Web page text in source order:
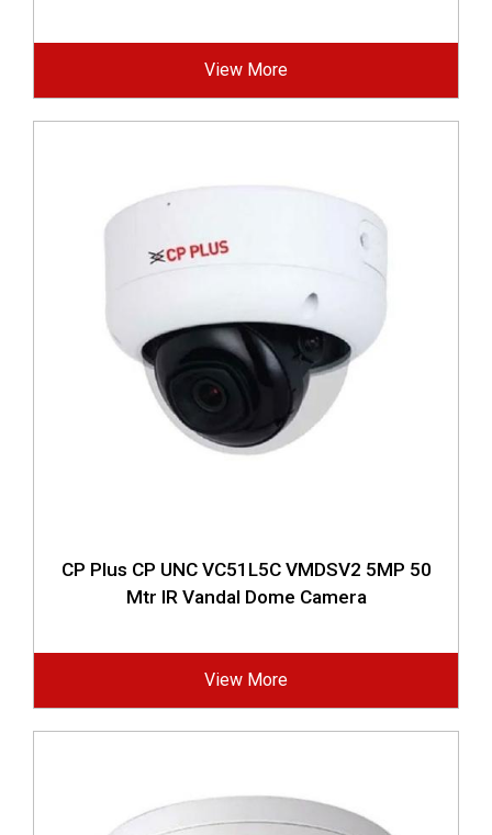
View More
CP Plus CP UNC VC51L5C VMDSV2 5MP 50
Mtr IR Vandal Dome Camera
View More